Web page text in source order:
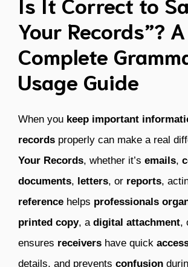
Your Records”? A
Complete
Usage Guide
When you keep important
records properly can make a real
Your Records, whether it’s emails,
documents, letters, or reports,
reference helps professionals
printed copy, a digital attachment,
ensures receivers have quick
details, and prevents confusion